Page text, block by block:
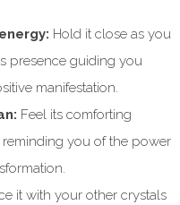
Hold it close as you
presence guiding you
manifestation.
Feel its comforting
you of the power
it with your other crystals